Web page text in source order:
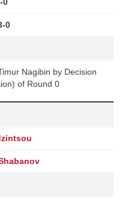
0
Nagibin by Decision
of Round 0